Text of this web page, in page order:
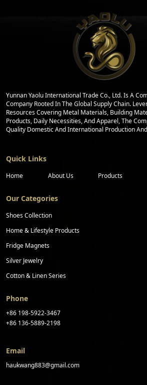
Yunnan Yaolu International Trade Co., Ltd. Is A
Company Rooted In The Global Supply Chain.
Resources Covering Metal Materials, Building
Products, Daily Necessities, And Apparel, The
Quality Domestic And International Production
Quick Links
Home About Us Products
Our Categories
Shoes Collection
Home & Lifestyle Products
Fridge Magnets
Silver Jewelry
Cotton & Linen Series
Phone
+86 198-5922-3467
+86 136-5889-2198
Email
haukwang883@gmail.com